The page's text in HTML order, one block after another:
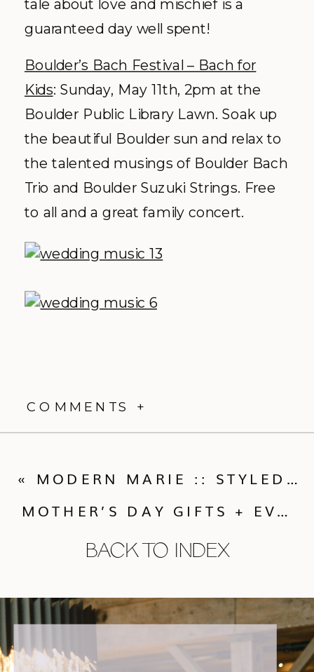
tale about love and mischief is a
guaranteed day well spent!
Boulder’s Bach Festival – Bach for
Kids: Sunday, May 11th, 2pm at the
Boulder Public Library Lawn. Soak up
the beautiful Boulder sun and relax to
the talented musings of Boulder Bach
Trio and Boulder Suzuki Strings. Free
to all and a great family concert.
COMMENTS +
BACK TO INDEX
MOTHER’S DAY GIFTS + EVENTS
« MODERN MARIE :: STYLED SHOOT BY TESS PACE PHOTOGRAPHY